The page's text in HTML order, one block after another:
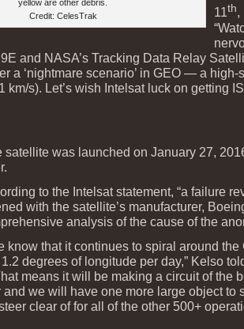
yellow are other debris.
Credit: CelesTrak
11th,
and NASA’s Tracking Data Relay
a ‘nightmare scenario’ in GEO — a high-
s). Let’s wish Intelsat luck on getting
satellite was launched on January 27,
to the Intelsat statement, “a failure
with the satellite’s manufacturer,
analysis of the cause of the
know that it continues to spiral around the
degrees of longitude per day,” Kelso
means it will be making a circuit of the
and we will have one more large object to
clear of for all of the other 500+